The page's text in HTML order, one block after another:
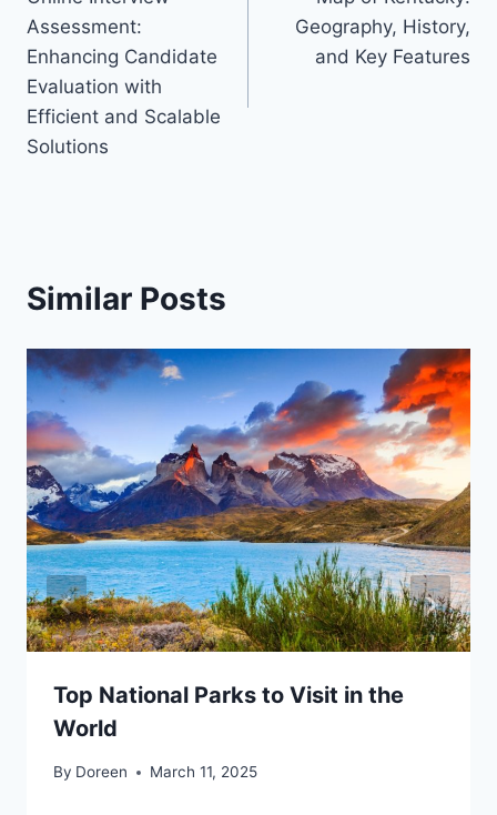
navigation
Assessment:
Enhancing Candidate
Evaluation with
Efficient and Scalable
Solutions
Geography, History,
and Key Features
Similar Posts
Top National Parks to Visit in the
World
By Doreen March 11, 2025